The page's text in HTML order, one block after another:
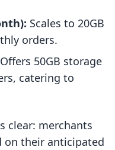
Scales to 20GB
orders.
Offers 50GB storage
catering to
clear: merchants
on their anticipated